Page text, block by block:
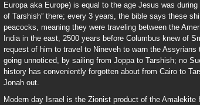
Europa aka Europe) is equal to the age Jesus was
of Tarshish” there; every 3 years, the bible says these
peacocks, meaning they were traveling between the
India in the east, 2500 years before Columbus knew of
request of him to travel to Nineveh to warn the
going unnoticed, by sailing from Joppa to Tarshish; no
history has conveniently forgotten about from Cairo to
Jonah out.
Modern day Israel is the Zionist product of the